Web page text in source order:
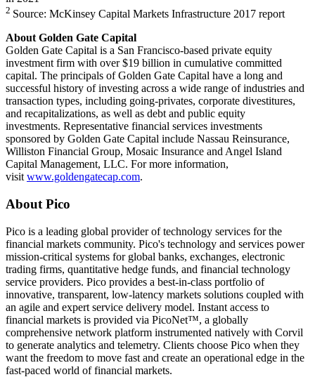
2 Source: McKinsey Capital Markets Infrastructure 2017 report
About Golden Gate Capital
Golden Gate Capital is a San Francisco-based private equity
investment firm with over $19 billion in cumulative committed
capital. The principals of Golden Gate Capital have a long and
successful history of investing across a wide range of industries and
transaction types, including going-privates, corporate divestitures,
and recapitalizations, as well as debt and public equity
investments. Representative financial services investments
sponsored by Golden Gate Capital include Nassau Reinsurance,
Williston Financial Group, Mosaic Insurance and Angel Island
Capital Management, LLC. For more information,
visit www.goldengatecap.com.
About Pico
Pico is a leading global provider of technology services for the
financial markets community. Pico's technology and services power
mission-critical systems for global banks, exchanges, electronic
trading firms, quantitative hedge funds, and financial technology
service providers. Pico provides a best-in-class portfolio of
innovative, transparent, low-latency markets solutions coupled with
an agile and expert service delivery model. Instant access to
financial markets is provided via PicoNet™, a globally
comprehensive network platform instrumented natively with Corvil
to generate analytics and telemetry. Clients choose Pico when they
want the freedom to move fast and create an operational edge in the
fast-paced world of financial markets.